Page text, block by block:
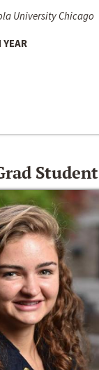
University Chicago
Student